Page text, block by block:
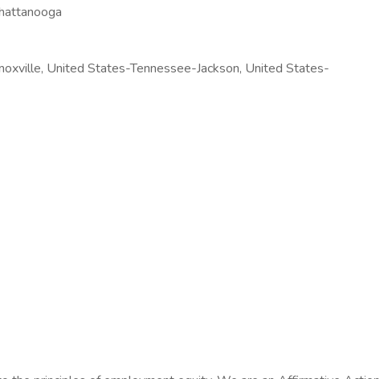
United States-Tennessee-Jackson, United States-